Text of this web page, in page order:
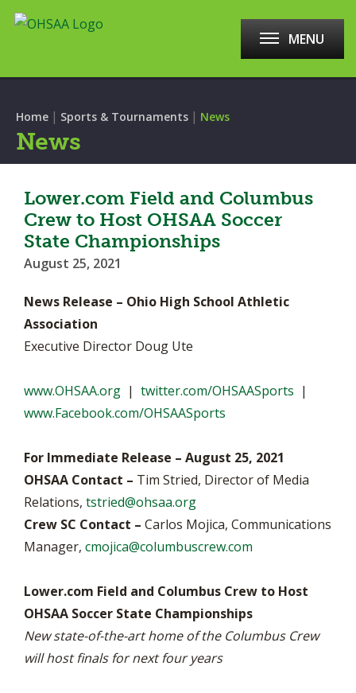
MENU
Home | Sports & Tournaments | News
News
Lower.com Field and Columbus
Crew to Host OHSAA Soccer
State Championships
August 25, 2021
News Release – Ohio High School Athletic
Association
Executive Director Doug Ute
www.OHSAA.org | twitter.com/OHSAASports |
www.Facebook.com/OHSAASports
For Immediate Release – August 25, 2021
OHSAA Contact – Tim Stried, Director of Media
Relations, tstried@ohsaa.org
Crew SC Contact – Carlos Mojica, Communications
Manager, cmojica@columbuscrew.com
Lower.com Field and Columbus Crew to Host
OHSAA Soccer State Championships
New state-of-the-art home of the Columbus Crew
will host finals for next four years